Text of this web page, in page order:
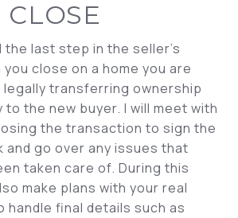
CLOSE
the last step in the seller’s
close on a home you are
legally transferring ownership
the new buyer. I will meet with
the transaction to sign the
and go over any issues that
taken care of. During this
make plans with your real
final details such as